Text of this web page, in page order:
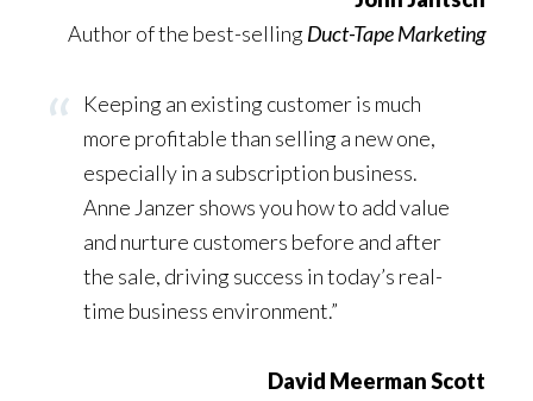
Author of the best-sellingDuct-Tape Marketing
Keeping an existing customer is much
more profitable than selling a new one,
especially in a subscription business.
Anne Janzer shows you how to add value
and nurture customers before and after
the sale, driving success in today’s real-
time business environment.”
David Meerman Scott